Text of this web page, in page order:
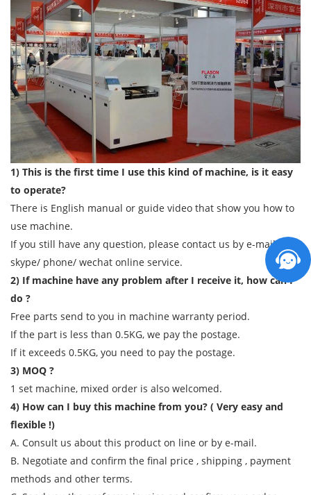
1) This is the first time I use this kind of machine, is it easy
to operate?
There is English manual or guide video that show you how to
use machine.
If you still have any question, please contact us by e-mail/
skype/ phone/ wechat online service.
2) If machine have any problem after I receive it, how can I
do ?
Free parts send to you in machine warranty period.
If the part is less than 0.5KG, we pay the postage.
If it exceeds 0.5KG, you need to pay the postage.
3) MOQ ?
1 set machine, mixed order is also welcomed.
4) How can I buy this machine from you? ( Very easy and
flexible !)
A. Consult us about this product on line or by e-mail.
B. Negotiate and confirm the final price , shipping , payment
methods and other terms.